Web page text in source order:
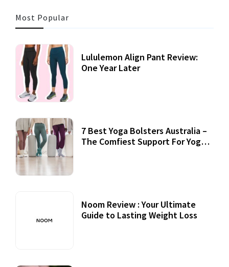
Most Popular
Lululemon Align Pant Review:
One Year Later
7 Best Yoga Bolsters Australia –
The Comfiest Support For Yoga
Noom Review : Your Ultimate
Guide to Lasting Weight Loss